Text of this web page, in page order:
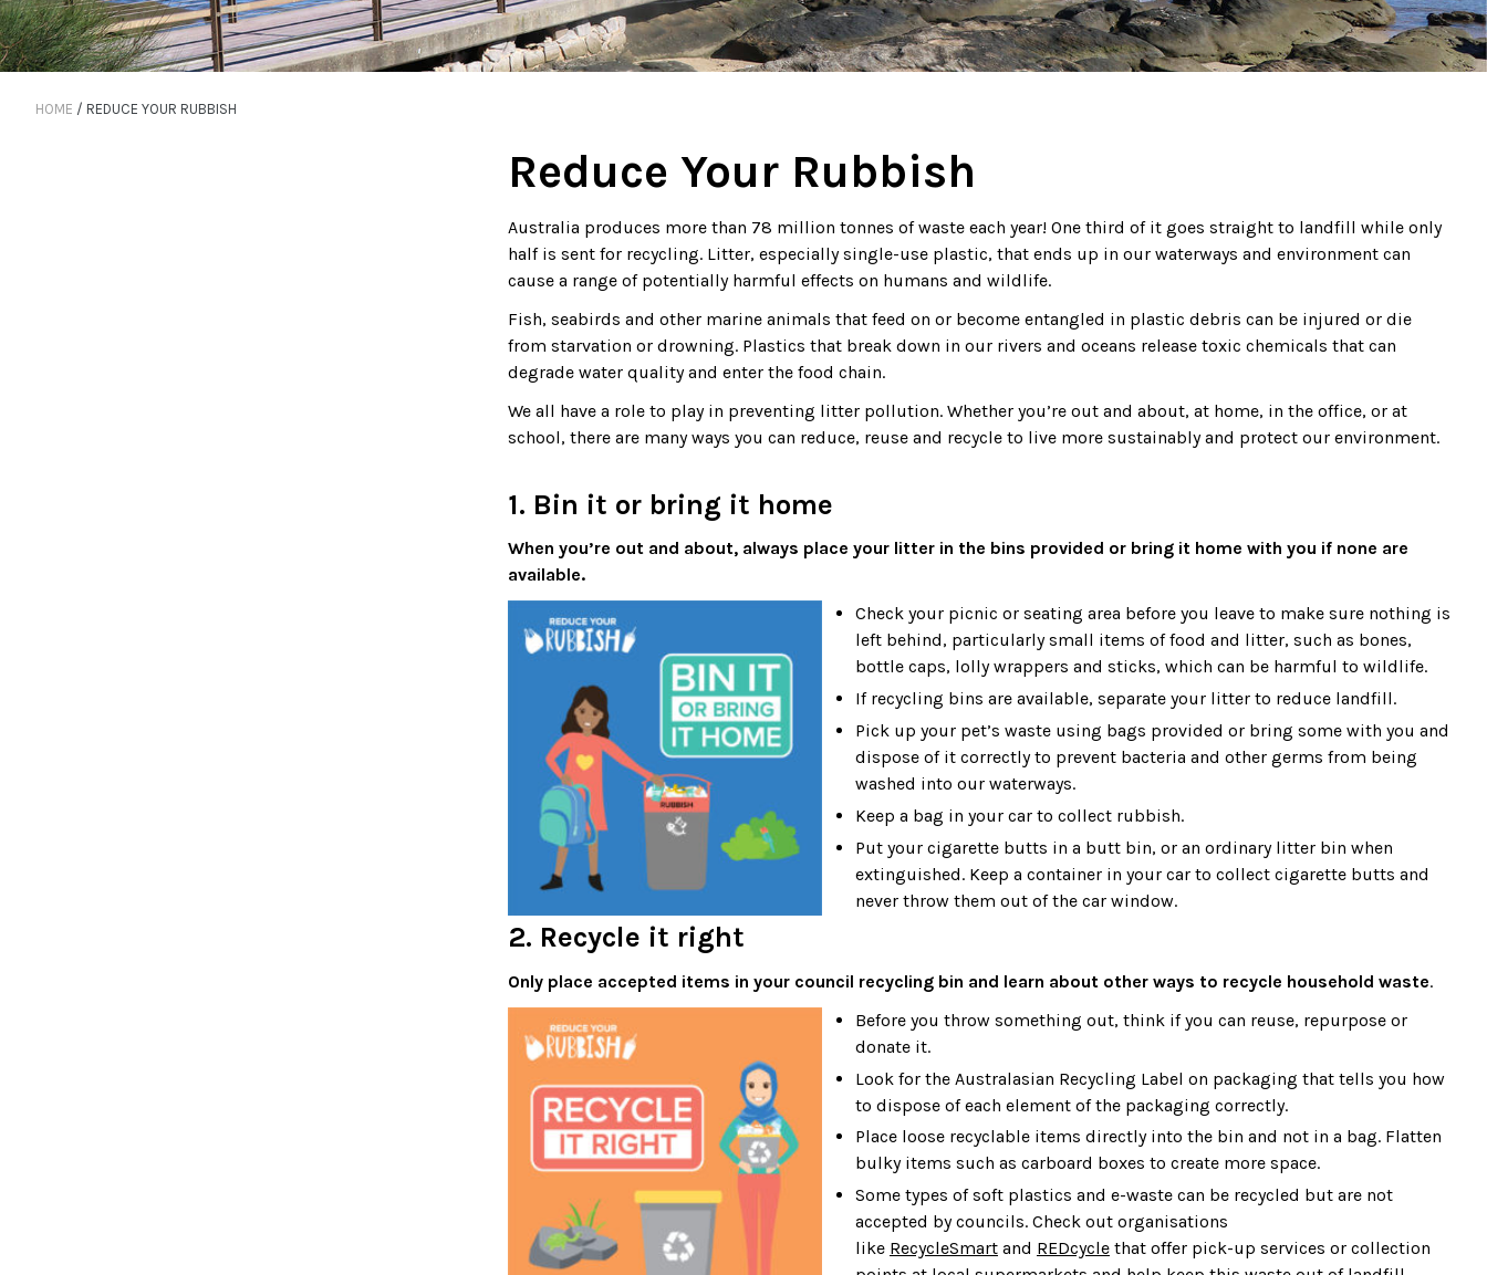
HOME / REDUCE YOUR RUBBISH
Reduce Your Rubbish
Australia produces more than 78 million tonnes of waste each year! One third of it goes straight to landfill while only
half is sent for recycling. Litter, especially single-use plastic, that ends up in our waterways and environment can
cause a range of potentially harmful effects on humans and wildlife.
Fish, seabirds and other marine animals that feed on or become entangled in plastic debris can be injured or die
from starvation or drowning. Plastics that break down in our rivers and oceans release toxic chemicals that can
degrade water quality and enter the food chain.
We all have a role to play in preventing litter pollution. Whether you’re out and about, at home, in the office, or at
school, there are many ways you can reduce, reuse and recycle to live more sustainably and protect our environment.
1. Bin it or bring it home
When you’re out and about, always place your litter in the bins provided or bring it home with you if none are
available.
Check your picnic or seating area before you leave to make sure nothing is
left behind, particularly small items of food and litter, such as bones,
bottle caps, lolly wrappers and sticks, which can be harmful to wildlife.
If recycling bins are available, separate your litter to reduce landfill.
Pick up your pet’s waste using bags provided or bring some with you and
dispose of it correctly to prevent bacteria and other germs from being
washed into our waterways.
Keep a bag in your car to collect rubbish.
Put your cigarette butts in a butt bin, or an ordinary litter bin when
extinguished. Keep a container in your car to collect cigarette butts and
never throw them out of the car window.
2. Recycle it right
Only place accepted items in your council recycling bin and learn about other ways to recycle household waste.
Before you throw something out, think if you can reuse, repurpose or
donate it.
Look for the Australasian Recycling Label on packaging that tells you how
to dispose of each element of the packaging correctly.
Place loose recyclable items directly into the bin and not in a bag. Flatten
bulky items such as carboard boxes to create more space.
Some types of soft plastics and e-waste can be recycled but are not
accepted by councils. Check out organisations
like RecycleSmartand REDcyclethat offer pick-up services or collection